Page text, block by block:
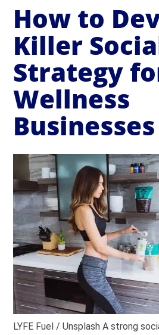
How to
Killer
Strategy
Wellness
Businesses
LYFE Fuel / Unsplash A strong